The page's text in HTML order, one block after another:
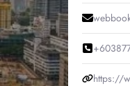
https://